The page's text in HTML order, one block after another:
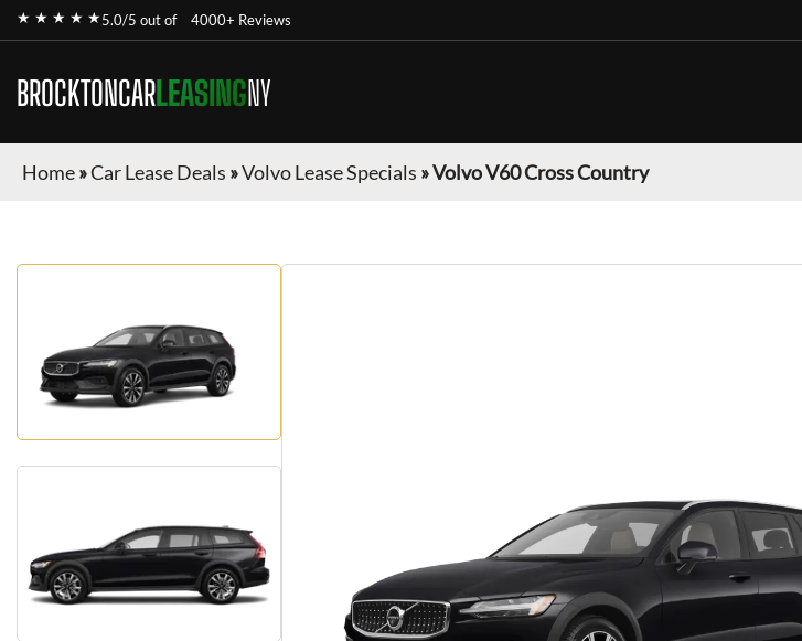
★ ★ ★ ★ ★5.0/5 out of 4000+ Reviews
BROCKTONCARLEASINGNY
Home»Car Lease Deals »Volvo Lease Specials »Volvo V60 Cross Country